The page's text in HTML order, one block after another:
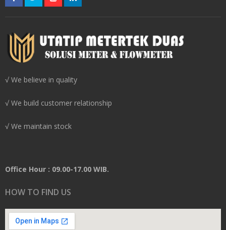
√ We believe in quality
√ We build customer relationship
√ We maintain stock
Office Hour : 09.00-17.00 WIB.
HOW TO FIND US